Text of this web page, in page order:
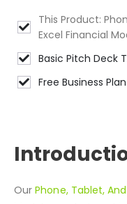
This Product:
Excel Financial
Basic Pitch Deck
Free Business